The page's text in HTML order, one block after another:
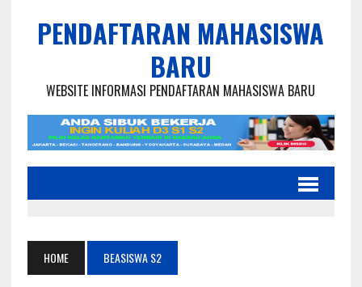
PENDAFTARAN MAHASISWA
BARU
WEBSITE INFORMASI PENDAFTARAN MAHASISWA BARU
HOME BEASISWA S2